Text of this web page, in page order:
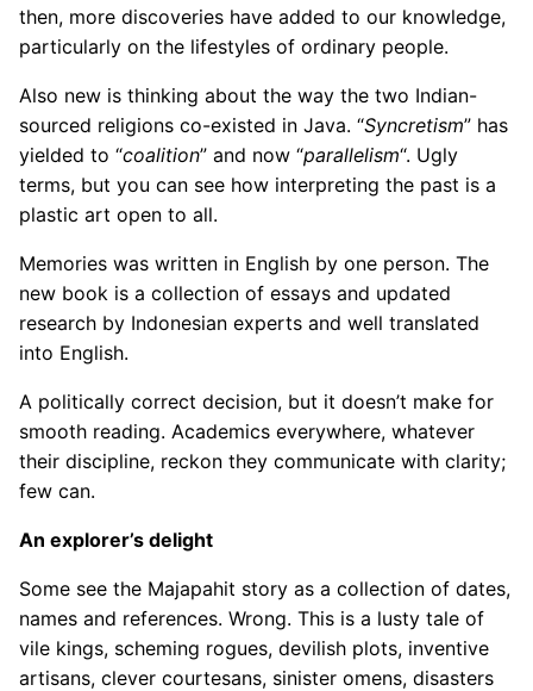
then, more discoveries have added to our knowledge,
particularly on the lifestyles of ordinary people.
Also new is thinking about the way the two Indian-
sourced religions co-existed in Java. “Syncretism” has
yielded to “coalition” and now “parallelism“. Ugly
terms, but you can see how interpreting the past is a
plastic art open to all.
Memories was written in English by one person. The
new book is a collection of essays and updated
research by Indonesian experts and well translated
into English.
A politically correct decision, but it doesn’t make for
smooth reading. Academics everywhere, whatever
their discipline, reckon they communicate with clarity;
few can.
An explorer’s delight
Some see the Majapahit story as a collection of dates,
names and references. Wrong. This is a lusty tale of
vile kings, scheming rogues, devilish plots, inventive
artisans, clever courtesans, sinister omens, disasters